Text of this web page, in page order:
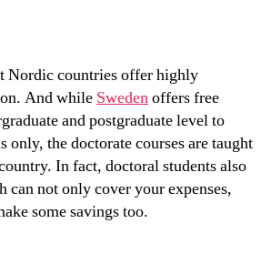
Nordic countries offer highly
And while Swedenoffers free
and postgraduate level to
only, the doctorate courses are taught
In fact, doctoral students also
can not only cover your expenses,
some savings too.